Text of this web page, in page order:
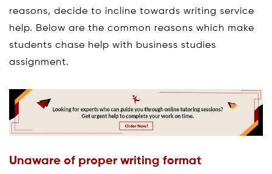
reasons, decide to incline towards writing service
help. Below are the common reasons which make
students chase help with business studies
assignment.
Unaware of proper writing format